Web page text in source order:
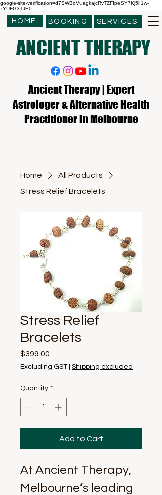
google-site-verification=d7SWBoVuagkajcRvTZFIpeSY7Kj5iI1w-
zYUFG3TJE0
HOME BOOKING SERVICES
ANCIENT THERAPY
Ancient Therapy | Expert
Astrologer & Alternative Health
Practitioner in Melbourne
Home
All Products
Stress Relief Bracelets
Stress Relief
Bracelets
$399.00
Excluding GST| Shipping excluded
Quantity *
Add to Cart
At Ancient Therapy,
Melbourne’s leading